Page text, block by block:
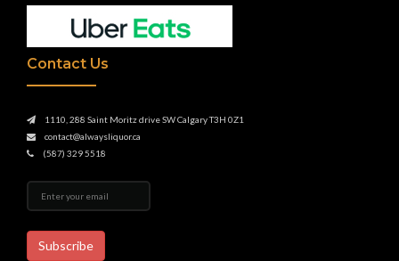
Contact Us
1110, 288 Saint Moritz drive SW Calgary T3H 0Z1
contact@alwaysliquor.ca
(587) 329 5518